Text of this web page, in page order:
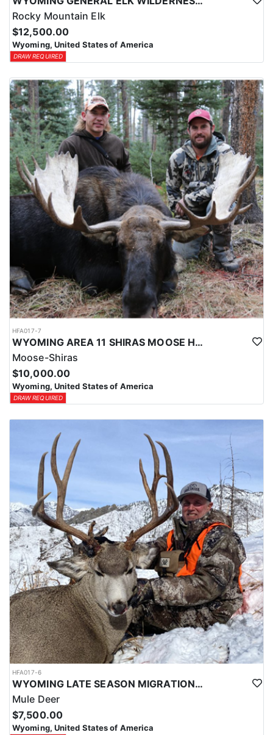
Rocky Mountain Elk
$12,500.00
Wyoming, United States of America
DRAW REQUIRED
HFA017-7
WYOMING AREA 11 SHIRAS MOOSE HUNT
Moose-Shiras
$10,000.00
Wyoming, United States of America
DRAW REQUIRED
HFA017-6
WYOMING LATE SEASON MIGRATION MULE DEER HUNT
Mule Deer
$7,500.00
Wyoming, United States of America